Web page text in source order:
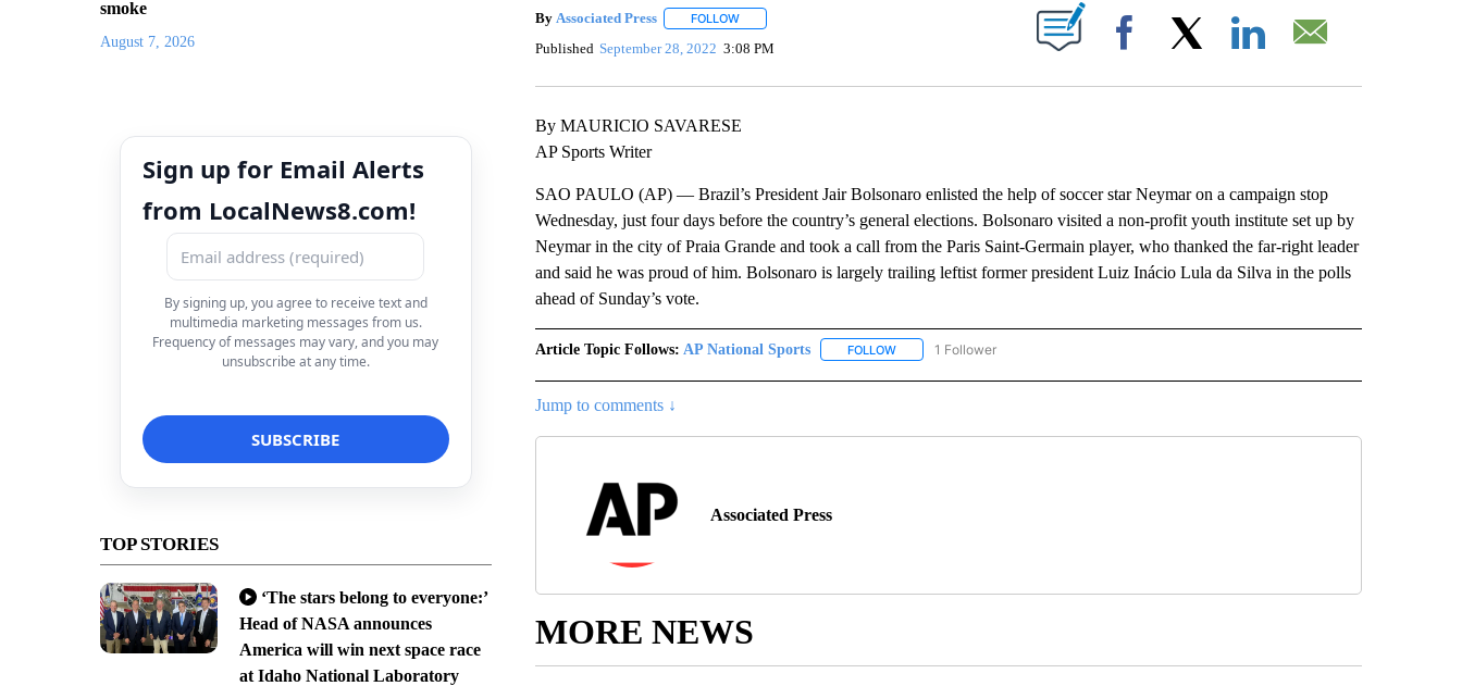
smoke
August 7, 2026
Sign up for Email Alerts
from LocalNews8.com!
By signing up, you agree to receive text and
multimedia marketing messages from us.
Frequency of messages may vary, and you may
unsubscribe at any time.
TOP STORIES
‘The stars belong to everyone:’
Head of NASA announces
America will win next space race
at Idaho National Laboratory
By Associated Press FOLLOWFOLLOW "" TO RECEIVE NOTIFICATIONS ABOUT NEW PAGES ON "".
Published September 28, 2022 3:08 PM Facebook
By MAURICIO SAVARESE
AP Sports Writer
SAO PAULO (AP) — Brazil’s President Jair Bolsonaro enlisted the help of soccer star Neymar on a campaign stop
Wednesday, just four days before the country’s general elections. Bolsonaro visited a non-profit youth institute set up by
Neymar in the city of Praia Grande and took a call from the Paris Saint-Germain player, who thanked the far-right leader
and said he was proud of him. Bolsonaro is largely trailing leftist former president Luiz Inácio Lula da Silva in the polls
ahead of Sunday’s vote.
Article Topic Follows: AP National Sports FOLLOWFOLLOW "AP NATIONAL SPORTS" TO RECEIVE NOTIFICATIONS ABOUT NEW PAGES ON "AP
1 Follower
Jump to comments ↓
Associated Press
MORE NEWS